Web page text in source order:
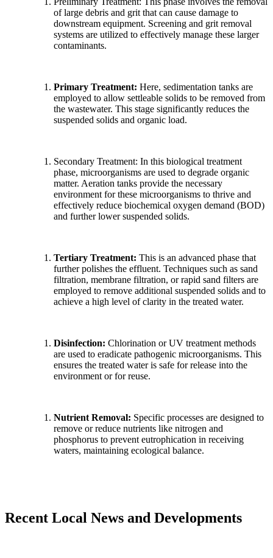
of large debris and grit that can cause damage to
downstream equipment. Screening and grit removal
systems are utilized to effectively manage these larger
contaminants.
Primary Treatment: Here, sedimentation tanks are
employed to allow settleable solids to be removed from
the wastewater. This stage significantly reduces the
suspended solids and organic load.
Secondary Treatment: In this biological treatment
phase, microorganisms are used to degrade organic
matter. Aeration tanks provide the necessary
environment for these microorganisms to thrive and
effectively reduce biochemical oxygen demand (BOD)
and further lower suspended solids.
Tertiary Treatment: This is an advanced phase that
further polishes the effluent. Techniques such as sand
filtration, membrane filtration, or rapid sand filters are
employed to remove additional suspended solids and to
achieve a high level of clarity in the treated water.
Disinfection: Chlorination or UV treatment methods
are used to eradicate pathogenic microorganisms. This
ensures the treated water is safe for release into the
environment or for reuse.
Nutrient Removal: Specific processes are designed to
remove or reduce nutrients like nitrogen and
phosphorus to prevent eutrophication in receiving
waters, maintaining ecological balance.
Recent Local News and Developments